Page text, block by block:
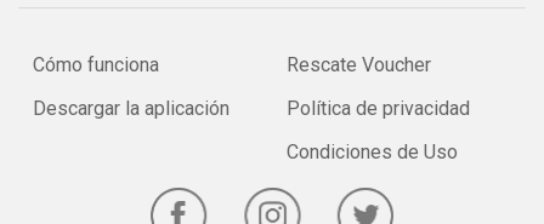
Cómo funciona
Descargar la aplicación
Rescate Voucher
Política de privacidad
Condiciones de Uso